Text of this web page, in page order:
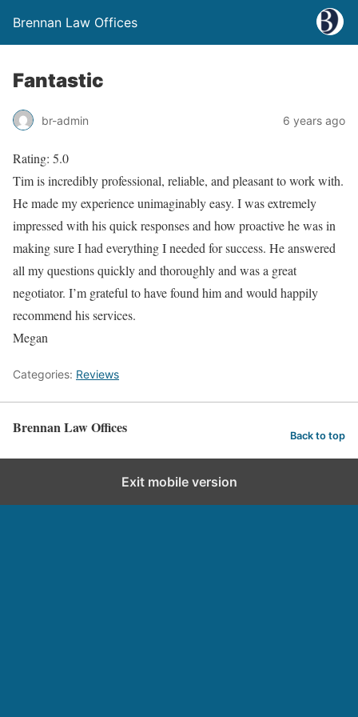
Brennan Law Offices
Fantastic
br-admin 6 years ago
Rating: 5.0
Tim is incredibly professional, reliable, and pleasant to work with.
He made my experience unimaginably easy. I was extremely
impressed with his quick responses and how proactive he was in
making sure I had everything I needed for success. He answered
all my questions quickly and thoroughly and was a great
negotiator. I’m grateful to have found him and would happily
recommend his services.
Megan
Categories: Reviews
Brennan Law Offices Back to top
Exit mobile version